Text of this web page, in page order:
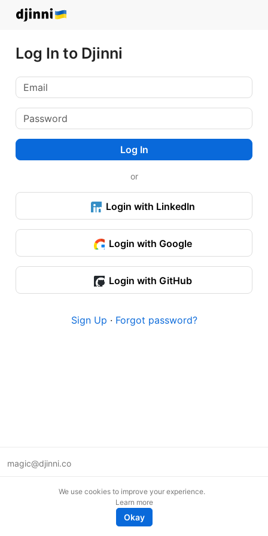
Log In to Djinni
Log In
or
Login with LinkedIn
Login with Google
Login with GitHub
Sign Up · Forgot password?
magic@djinni.co
We use cookies to improve your experience.
Learn more
Okay